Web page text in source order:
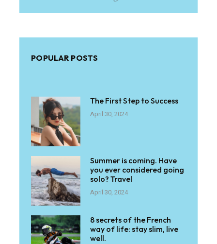
POPULAR POSTS
The First Step to Success
April 30, 2024
Summer is coming. Have
you ever considered going
solo? Travel
April 30, 2024
8 secrets of the French
way of life: stay slim, live
well.